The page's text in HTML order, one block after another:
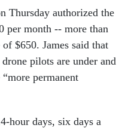
Thursday authorized the
per month -- more than
$650. James said that
pilots are under and
permanent
hour days, six days a